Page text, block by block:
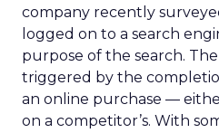
company recently
logged on to a search
purpose of the search.
triggered by the
an online purchase —
on a competitor’s. With